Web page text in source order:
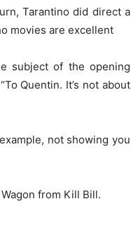
Tarantino did direct a
movies are excellent
subject of the opening
Quentin. It’s not about
not showing you
from Kill Bill.